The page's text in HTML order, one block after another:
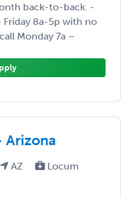
back-to-back. -
Friday 8a-5p with no
Monday 7a –
Arizona
AZ
Locum